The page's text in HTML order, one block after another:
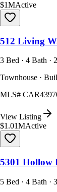
$1MActive
512 Living
3 Bed · 4 Bath ·
Townhouse ·
MLS#
View Listing
$1.01MActive
5301 Hollow
5 Bed · 4 Bath ·